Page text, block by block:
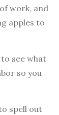
work, and
apples to
see what
so you
spell out